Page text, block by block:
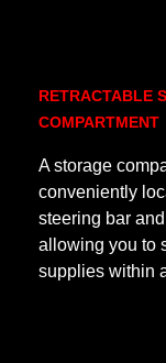
RETRACTABLE
COMPARTMENT
A storage
conveniently
steering bar
allowing you to
supplies within